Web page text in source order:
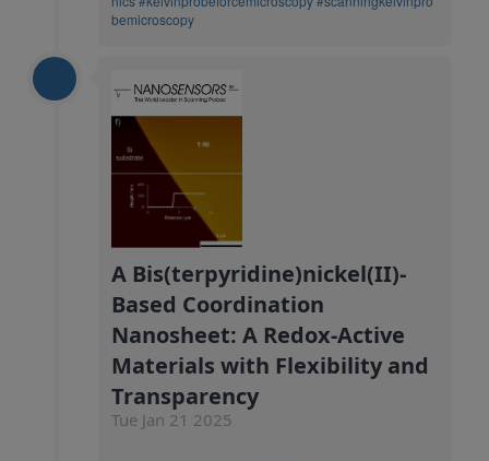
bemicroscopy
A Bis(terpyridine)nickel(II)-
Based Coordination
Nanosheet: A Redox-Active
Materials with Flexibility and
Transparency
Tue Jan 21 2025